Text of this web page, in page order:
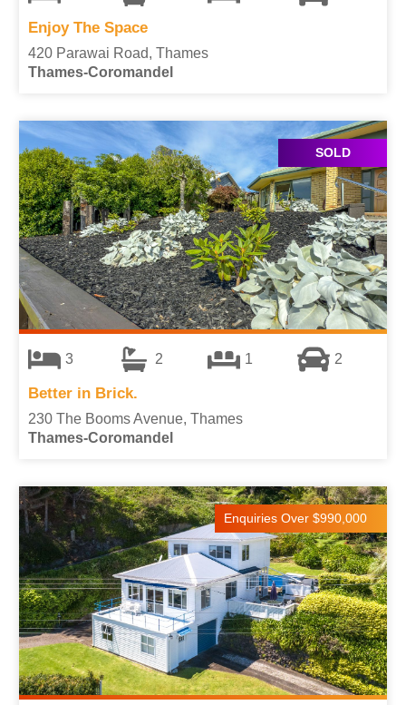
Enjoy The Space
420 Parawai Road, Thames
Thames-Coromandel
SOLD
3 2 1 2
Better in Brick.
230 The Booms Avenue, Thames
Thames-Coromandel
Enquiries Over $990,000